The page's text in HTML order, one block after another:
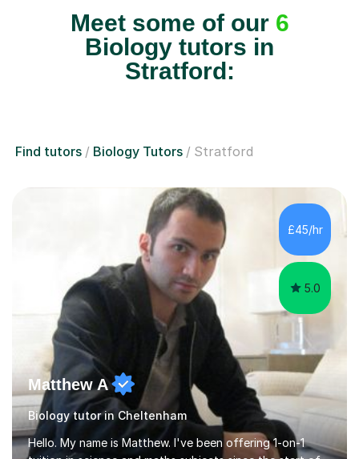
Biology tutors in
Stratford:
£45/hr
5.0
Matthew A
Biology tutor in Cheltenham
Hello. My name is Matthew. I've been offering 1-on-1
tuition in science and maths subjects since the start of